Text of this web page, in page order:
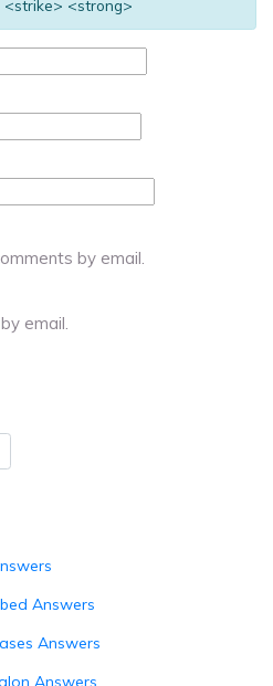
<strong>
by email.
email.
Answers
Answers
Answers